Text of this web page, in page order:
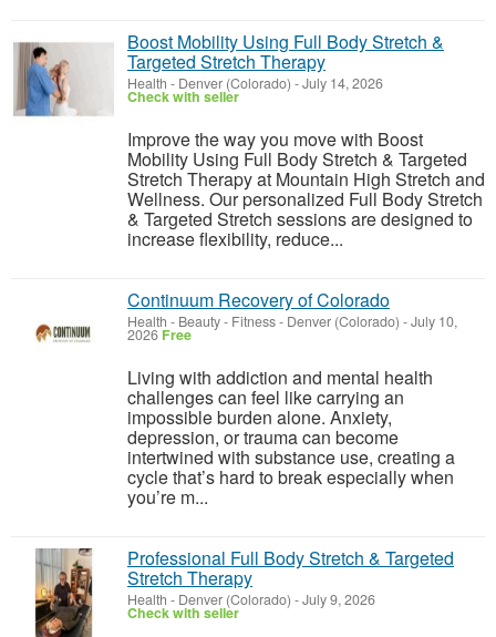
Boost Mobility Using Full Body Stretch &
Targeted Stretch Therapy
Health - Denver (Colorado) -July 14, 2026
Check with seller
Improve the way you move with Boost
Mobility Using Full Body Stretch & Targeted
Stretch Therapy at Mountain High Stretch and
Wellness. Our personalized Full Body Stretch
& Targeted Stretch sessions are designed to
increase flexibility, reduce...
Continuum Recovery of Colorado
Health - Beauty - Fitness- Denver (Colorado) -July 10,
2026 Free
Living with addiction and mental health
challenges can feel like carrying an
impossible burden alone. Anxiety,
depression, or trauma can become
intertwined with substance use, creating a
cycle that’s hard to break especially when
you’re m...
Professional Full Body Stretch & Targeted
Stretch Therapy
Health - Denver (Colorado) -July 9, 2026
Check with seller